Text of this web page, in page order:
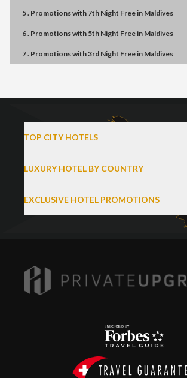
5 . Promotionswith 7th Night Freein Maldives
6 . Promotionswith 5th Night Freein Maldives
7 . Promotionswith3rd Night Freein Maldives
TOP CITY HOTELS
LUXURY HOTEL BY COUNTRY
EXCLUSIVE HOTEL PROMOTIONS